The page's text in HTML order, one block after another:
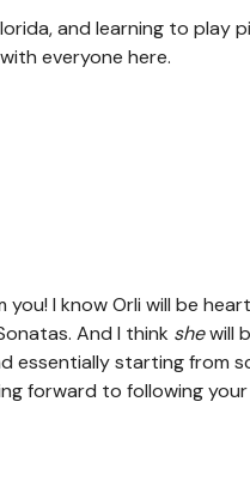
and learning to play
everyone here.
I know Orli will be
And I think shewill
essentially starting from
forward to following